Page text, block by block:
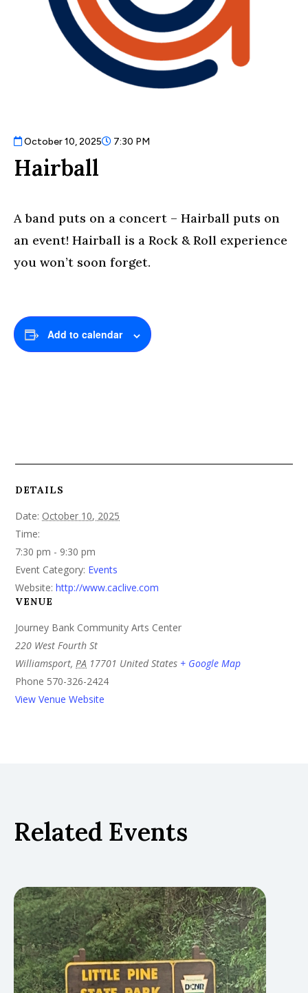
October 10, 2025 7:30 PM
Hairball
A band puts on a concert – Hairball puts on
an event! Hairball is a Rock & Roll experience
you won’t soon forget.
Add to calendar
DETAILS
Date: October 10, 2025
Time:
7:30 pm - 9:30 pm
Event Category: Events
Website: http://www.caclive.com
VENUE
Journey Bank Community Arts Center
220 West Fourth St
Williamsport, PA 17701 United States + Google Map
Phone 570-326-2424
View Venue Website
Related Events